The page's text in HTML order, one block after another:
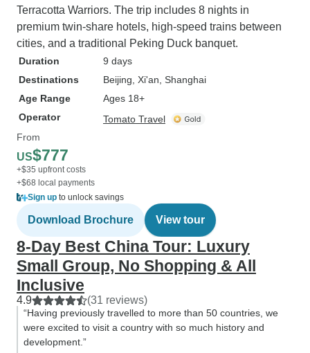
Terracotta Warriors. The trip includes 8 nights in
premium twin-share hotels, high-speed trains between
cities, and a traditional Peking Duck banquet.
Duration
9 days
Destinations
Beijing , Xi'an , Shanghai
Age Range
Ages 18+
Operator
Tomato Travel
From
US$777
+$35 upfront costs
+$68 local payments
Sign up to unlock savings
Download Brochure View tour
8-Day Best China Tour: Luxury
Small Group, No Shopping & All
Inclusive
4.9 (31 reviews)
“Having previously travelled to more than 50 countries, we
were excited to visit a country with so much history and
development.”